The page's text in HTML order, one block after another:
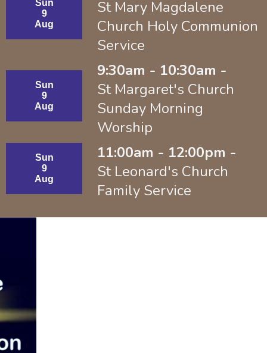
Sun
9
Aug
St Mary Magdalene
Church Holy Communion
Service
Sun
9
Aug
9:30am - 10:30am -
St Margaret's Church
Sunday Morning
Worship
Sun
9
Aug
11:00am - 12:00pm -
St Leonard's Church
Family Service